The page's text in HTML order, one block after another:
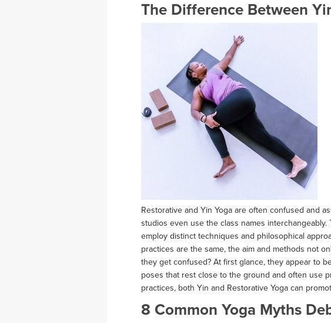
The Difference Between
Restorative and Yin Yoga are often confused and
studios even use the class names
employ distinct techniques and philosophical
practices are the same, the aim and methods not
they get confused? At first glance, they appear to
poses that rest close to the ground and often use
practices, both Yin and Restorative Yoga can
8 Common Yoga Myths